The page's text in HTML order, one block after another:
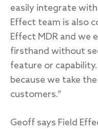
easily integrate with
Effect team is also
Effect MDR and we
firsthand without
feature or
because we take
customers.”
Geoff says Field